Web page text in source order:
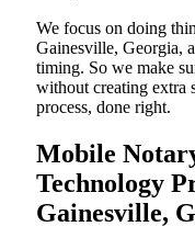
We focus on doing
Gainesville, Georgia,
timing. So we make
without creating extra
process, done right.
Mobile
Technology
Gainesville,